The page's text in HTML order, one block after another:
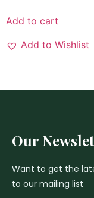
Add to cart
Add to Wishlist
Our
Want to get the
to our mailing list